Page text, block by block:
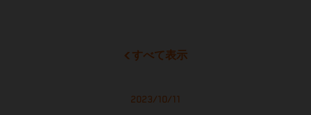
すべて表示
2023/10/11